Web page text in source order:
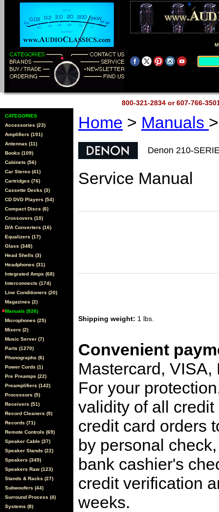
800-321-2834 or 607-766-
CATEGORIES
Accessories (23)
Amplifiers (191)
Antennas (11)
Books (109)
Cabinets (56)
Car Stereo (41)
Cartridges (76)
Cassette Decks (3)
CD DVD Players (54)
Compact Discs (6)
Crossovers (10)
D/A Converters (16)
Equalizers (17)
Glass (348)
Head Shells (3)
Headphones (31)
Integrated Amps (68)
Interconnects (174)
Line Conditioners (20)
Magazines (2)
Manuals (926)
Microphones (25)
Mixers (2)
Music Server (7)
Parts (1270)
Phonographs (6)
Power Cords (1)
Pre Preamps (22)
Preamplifiers (142)
Processors (5)
Receivers (51)
Record Cleaners (9)
Records (71)
Remote Controls (69)
Speaker Cable (37)
Speaker Stands (22)
Speakers (349)
Speakers Raw (123)
Stands & Racks (27)
Subwoofers (44)
Surround Process (4)
Systems (8)
Home > Manuals
Denon 210-
Service Manual
Shipping weight: 1 lbs.
Convenient
Mastercard,
For your
validity of all
credit card orders
by personal
bank cashier's
credit verification
weeks.